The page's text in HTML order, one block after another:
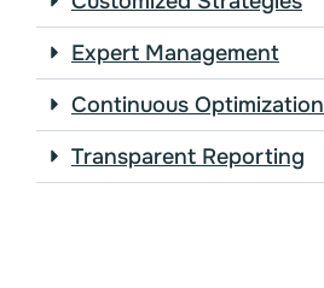
Expert Management
Continuous Optimization
Transparent Reporting